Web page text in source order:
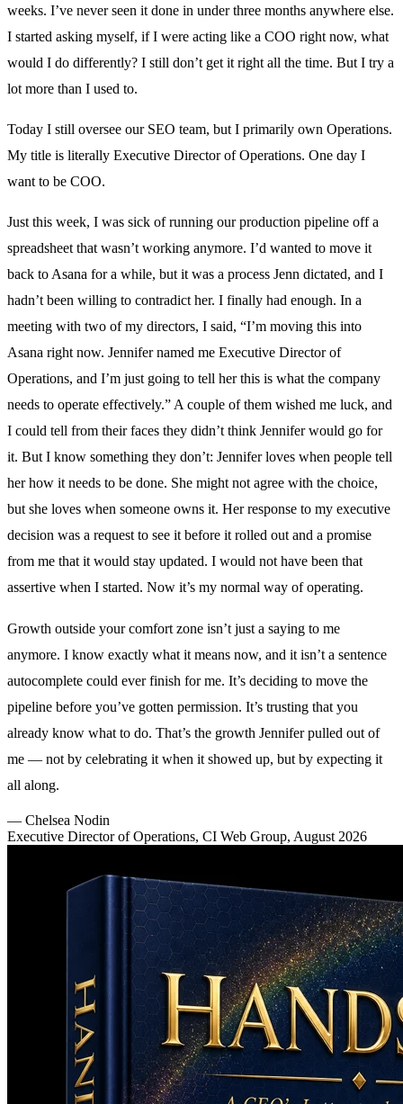
weeks. I’ve never seen it done in under three months anywhere else.
I started asking myself, if I were acting like a COO right now, what
would I do differently? I still don’t get it right all the time. But I try a
lot more than I used to.
Today I still oversee our SEO team, but I primarily own Operations.
My title is literally Executive Director of Operations. One day I
want to be COO.
Just this week, I was sick of running our production pipeline off a
spreadsheet that wasn’t working anymore. I’d wanted to move it
back to Asana for a while, but it was a process Jenn dictated, and I
hadn’t been willing to contradict her. I finally had enough. In a
meeting with two of my directors, I said, “I’m moving this into
Asana right now. Jennifer named me Executive Director of
Operations, and I’m just going to tell her this is what the company
needs to operate effectively.” A couple of them wished me luck, and
I could tell from their faces they didn’t think Jennifer would go for
it. But I know something they don’t: Jennifer loves when people tell
her how it needs to be done. She might not agree with the choice,
but she loves when someone owns it. Her response to my executive
decision was a request to see it before it rolled out and a promise
from me that it would stay updated. I would not have been that
assertive when I started. Now it’s my normal way of operating.
Growth outside your comfort zone isn’t just a saying to me
anymore. I know exactly what it means now, and it isn’t a sentence
autocomplete could ever finish for me. It’s deciding to move the
pipeline before you’ve gotten permission. It’s trusting that you
already know what to do. That’s the growth Jennifer pulled out of
me — not by celebrating it when it showed up, but by expecting it
all along.
— Chelsea Nodin
Executive Director of Operations, CI Web Group, August 2026